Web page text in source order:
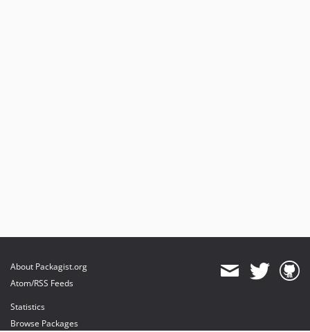
About Packagist.org
Atom/RSS Feeds
Statistics
Browse Packages